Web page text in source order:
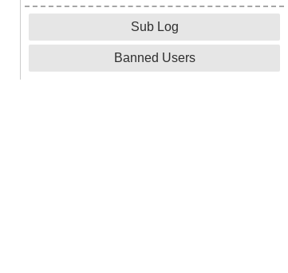
Sub Log
Banned Users